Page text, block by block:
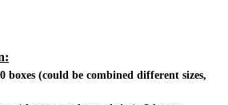
boxes (could be combined different sizes,